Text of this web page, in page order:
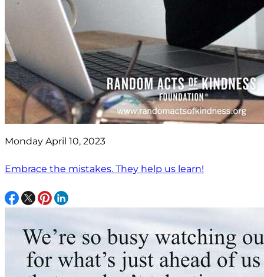
Monday April 10, 2023
Embrace the mistakes. They help us learn!